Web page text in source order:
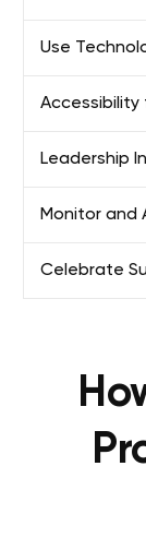
Use
Accessibility
Leadership
Monitor and
Celebrate